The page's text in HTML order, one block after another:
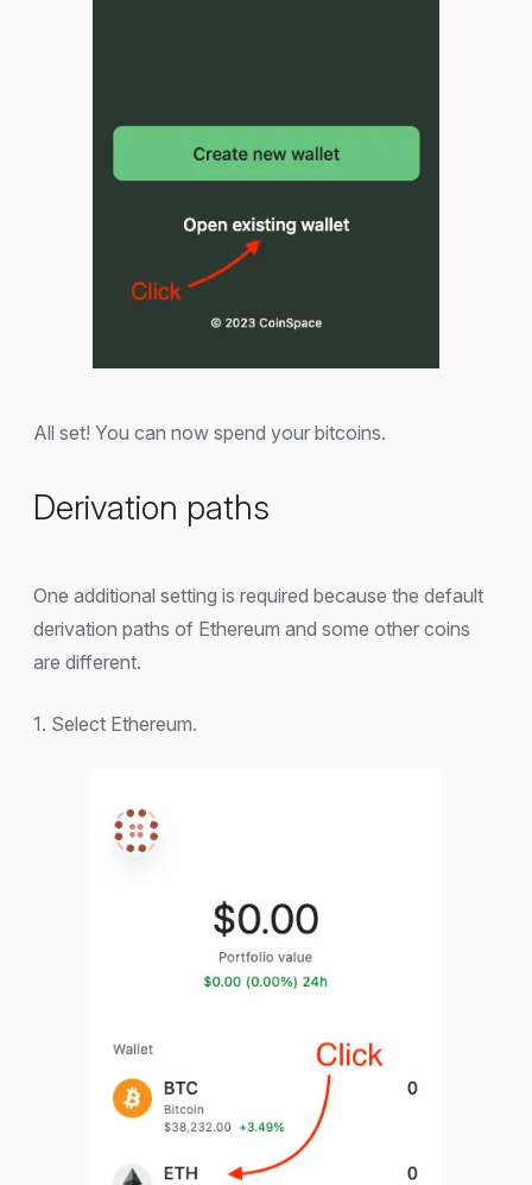
All set! You can now spend your bitcoins.
Derivation paths
One additional setting is required because the default
derivation paths of Ethereum and some other coins
are different.
1. Select Ethereum.